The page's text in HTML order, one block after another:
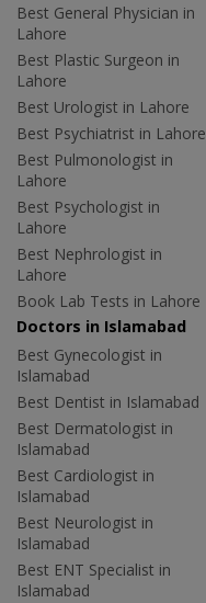
Best General Physician in
Lahore
Best Plastic Surgeon in
Lahore
Best Urologist in Lahore
Best Psychiatrist in Lahore
Best Pulmonologist in
Lahore
Best Psychologist in
Lahore
Best Nephrologist in
Lahore
Book Lab Tests in Lahore
Doctors in Islamabad
Best Gynecologist in
Islamabad
Best Dentist in Islamabad
Best Dermatologist in
Islamabad
Best Cardiologist in
Islamabad
Best Neurologist in
Islamabad
Best ENT Specialist in
Islamabad